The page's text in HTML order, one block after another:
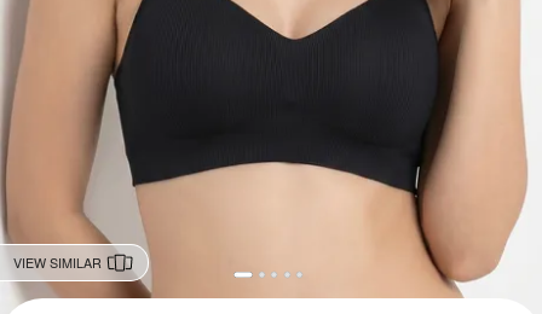
VIEW SIMILAR